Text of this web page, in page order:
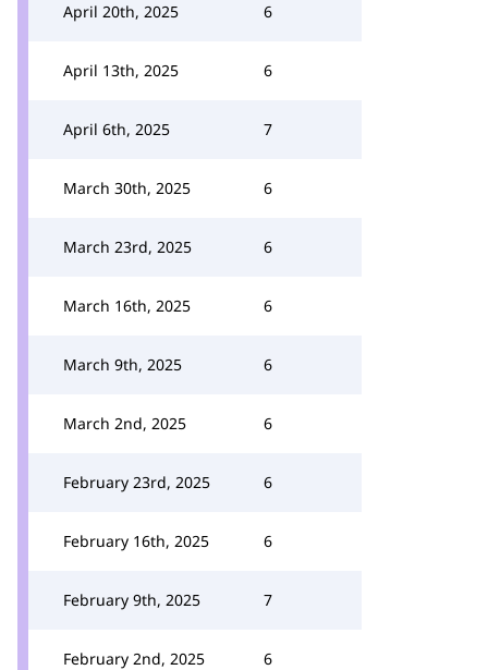
April 20th, 2025 6
April 13th, 2025 6
April 6th, 2025 7
March 30th, 2025 6
March 23rd, 2025 6
March 16th, 2025 6
March 9th, 2025 6
March 2nd, 2025 6
February 23rd, 2025 6
February 16th, 2025 6
February 9th, 2025 7
February 2nd, 2025 6